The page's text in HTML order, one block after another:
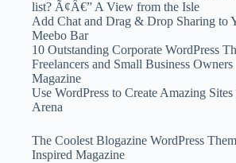
list? Ã¢Â€” A View from the Isle
Add Chat and Drag & Drop Sharing to
Meebo Bar
10 Outstanding Corporate WordPress
Freelancers and Small Business Owners
Magazine
Use WordPress to Create Amazing Sites
Arena
The Coolest Blogazine WordPress
Inspired Magazine